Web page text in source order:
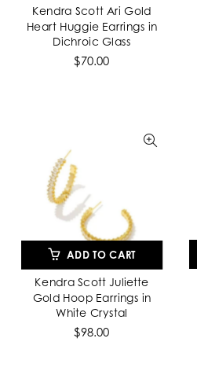
Kendra Scott Ari Gold
Heart Huggie Earrings in
Dichroic Glass
$70.00
ADD TO CART
Kendra Scott Juliette
Gold Hoop Earrings in
White Crystal
$98.00